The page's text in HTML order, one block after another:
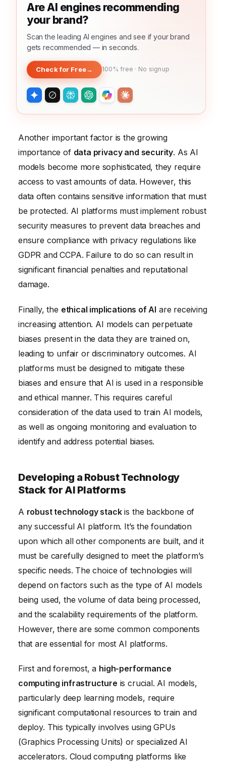
Are AI engines recommending
your brand?
Scan the leading AI engines and see if your brand
gets recommended — in seconds.
Check for Free→ 100% free · No signup
Another important factor is the growing
importance of data privacy and security. As AI
models become more sophisticated, they require
access to vast amounts of data. However, this
data often contains sensitive information that must
be protected. AI platforms must implement robust
security measures to prevent data breaches and
ensure compliance with privacy regulations like
GDPR and CCPA. Failure to do so can result in
significant financial penalties and reputational
damage.
Finally, the ethical implications of AI are receiving
increasing attention. AI models can perpetuate
biases present in the data they are trained on,
leading to unfair or discriminatory outcomes. AI
platforms must be designed to mitigate these
biases and ensure that AI is used in a responsible
and ethical manner. This requires careful
consideration of the data used to train AI models,
as well as ongoing monitoring and evaluation to
identify and address potential biases.
Developing a Robust Technology
Stack for AI Platforms
A robust technology stackis the backbone of
any successful AI platform. It’s the foundation
upon which all other components are built, and it
must be carefully designed to meet the platform’s
specific needs. The choice of technologies will
depend on factors such as the type of AI models
being used, the volume of data being processed,
and the scalability requirements of the platform.
However, there are some common components
that are essential for most AI platforms.
First and foremost, a high-performance
computing infrastructure is crucial. AI models,
particularly deep learning models, require
significant computational resources to train and
deploy. This typically involves using GPUs
(Graphics Processing Units) or specialized AI
accelerators. Cloud computing platforms like